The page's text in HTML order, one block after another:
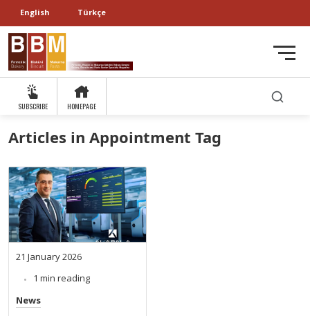
English Türkçe
SUBSCRIBE HOMEPAGE
Articles in Appointment Tag
21 January 2026
1 min reading
News